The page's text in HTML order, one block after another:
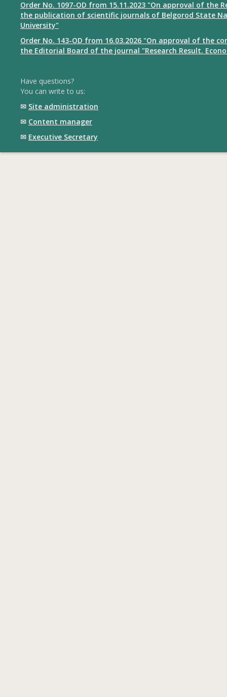
Order No. 1097-OD from 15.11.2023 "On approval of the
the publication of scientific journals of Belgorod State
University"
Order No. 143-OD from 16.03.2026 "On approval of the
the Editorial Board of the journal "Research Result.
Have questions?
You can write to us:
✉ Site administration
✉ Content manager
✉ Executive Secretary